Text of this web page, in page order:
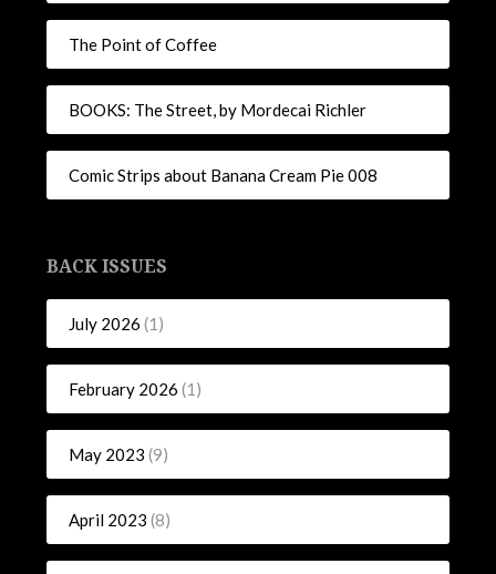
The Point of Coffee
BOOKS: The Street, by Mordecai Richler
Comic Strips about Banana Cream Pie 008
BACK ISSUES
July 2026 (1)
February 2026 (1)
May 2023 (9)
April 2023 (8)